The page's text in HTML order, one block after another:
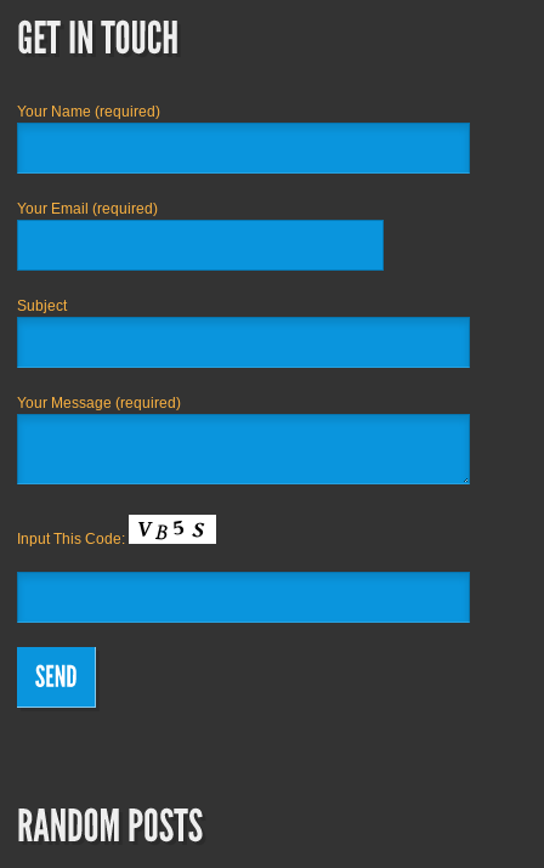
Your Name (required)
Your Email (required)
Subject
Your Message (required)
Input This Code: